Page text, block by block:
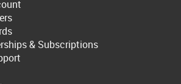
& Subscriptions